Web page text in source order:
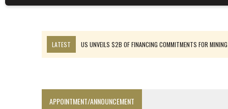
LATEST
US UNVEILS $2B OF FINANCING COMMITMENTS FOR MINING
APPOINTMENT/ANNOUNCEMENT